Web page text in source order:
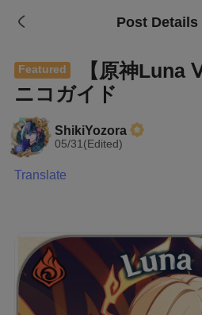
Post Details
Featured
【原神Luna
ニコガイド
ShikiYozora
05/31(Edited)
Translate